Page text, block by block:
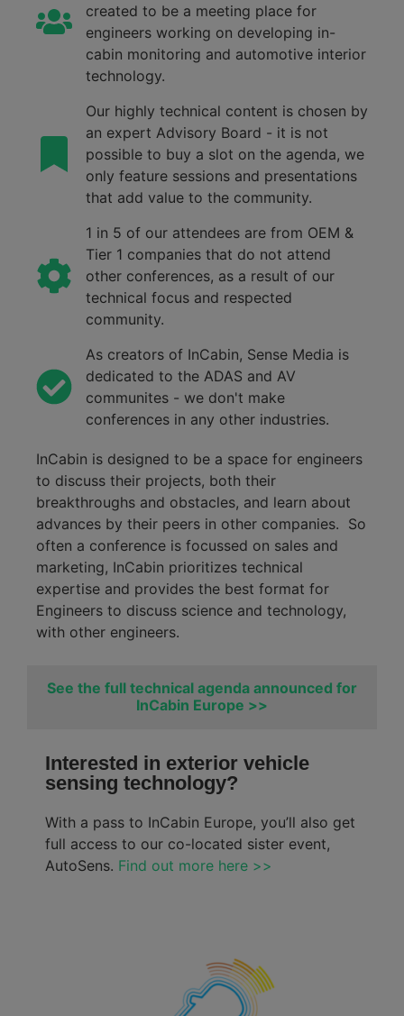
created to be a meeting place for
engineers working on developing in-
cabin monitoring and automotive interior
technology.
Our highly technical content is chosen by
an expert Advisory Board - it is not
possible to buy a slot on the agenda, we
only feature sessions and presentations
that add value to the community.
1 in 5 of our attendees are from OEM &
Tier 1 companies that do not attend
other conferences, as a result of our
technical focus and respected
community.
As creators of InCabin, Sense Media is
dedicated to the ADAS and AV
communites - we don't make
conferences in any other industries.
InCabin is designed to be a space for engineers
to discuss their projects, both their
breakthroughs and obstacles, and learn about
advances by their peers in other companies. So
often a conference is focussed on sales and
marketing, InCabin prioritizes technical
expertise and provides the best format for
Engineers to discuss science and technology,
with other engineers.
See the full technical agenda announced for
InCabin Europe >>
Interested in exterior vehicle
sensing technology?
With a pass to InCabin Europe, you’ll also get
full access to our co-located sister event,
AutoSens. Find out more here >>